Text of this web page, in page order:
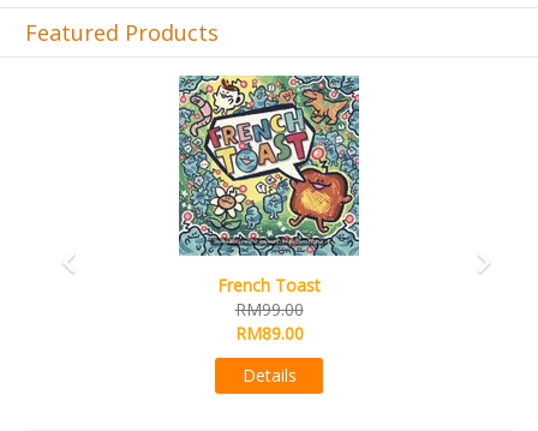
Featured Products
French Toast
RM99.00
RM89.00
Details